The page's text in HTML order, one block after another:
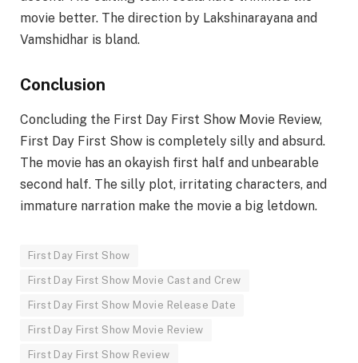
movie better. The direction by Lakshinarayana and
Vamshidhar is bland.
Conclusion
Concluding the First Day First Show Movie Review,
First Day First Show is completely silly and absurd.
The movie has an okayish first half and unbearable
second half. The silly plot, irritating characters, and
immature narration make the movie a big letdown.
First Day First Show
First Day First Show Movie Cast and Crew
First Day First Show Movie Release Date
First Day First Show Movie Review
First Day First Show Review